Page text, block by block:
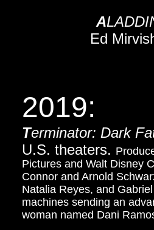
A
Ed
2019:
Terminator: Dark
U.S. theaters.
Pictures and Walt Disney
Connor and Arnold
Natalia Reyes, and
machines sending an
woman named Dani